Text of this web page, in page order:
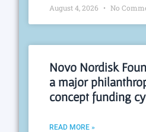
August 4, 2026 No
Novo Nordisk
a major
concept funding
READ MORE »